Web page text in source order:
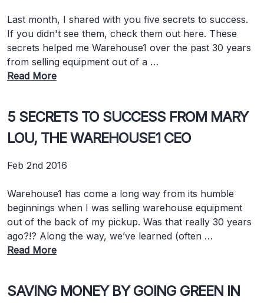
Last month, I shared with you five secrets to success.
If you didn't see them, check them out here. These
secrets helped me Warehouse1 over the past 30 years
from selling equipment out of a …
Read More
5 SECRETS TO SUCCESS FROM MARY
LOU, THE WAREHOUSE1 CEO
Feb 2nd 2016
Warehouse1 has come a long way from its humble
beginnings when I was selling warehouse equipment
out of the back of my pickup. Was that really 30 years
ago?!? Along the way, we’ve learned (often …
Read More
SAVING MONEY BY GOING GREEN IN